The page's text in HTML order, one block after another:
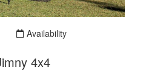
Availability
4x4.